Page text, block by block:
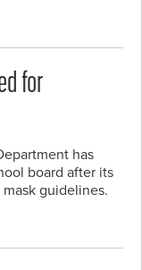
for
has
board after its
guidelines.